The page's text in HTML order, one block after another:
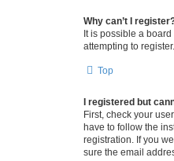
Why can’t I
It is possible a
attempting to
Top
I registered but
First, check your
have to follow the
registration. If you
sure the email